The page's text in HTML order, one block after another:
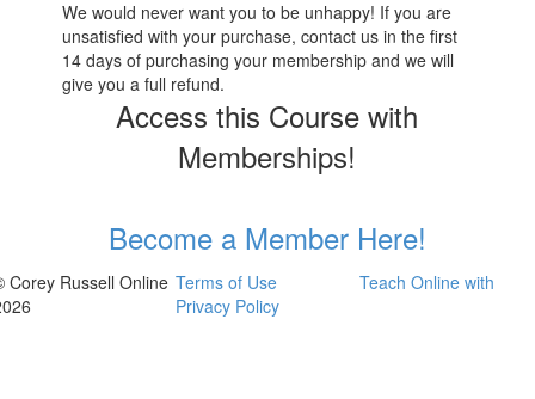
We would never want you to be unhappy! If you are
unsatisfied with your purchase, contact us in the first
14 days of purchasing your membership and we will
give you a full refund.
Access this Course with
Memberships!
Become a Member Here!
Corey Russell Online Terms of Use
Privacy Policy
Teach Online with